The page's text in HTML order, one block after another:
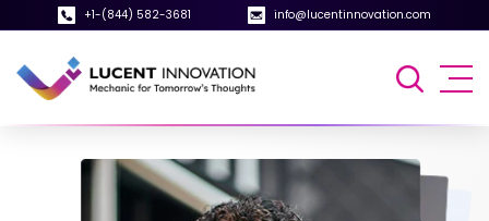
+1-(844) 582-3681 info@lucentinnovation.com